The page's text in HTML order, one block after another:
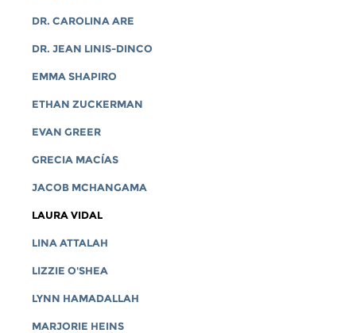
DR. CAROLINA ARE
DR. JEAN LINIS-DINCO
EMMA SHAPIRO
ETHAN ZUCKERMAN
EVAN GREER
GRECIA MACÍAS
JACOB MCHANGAMA
LAURA VIDAL
LINA ATTALAH
LIZZIE O'SHEA
LYNN HAMADALLAH
MARJORIE HEINS